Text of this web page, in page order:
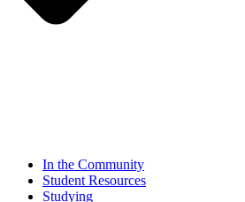
In the Community
Student Resources
Studying